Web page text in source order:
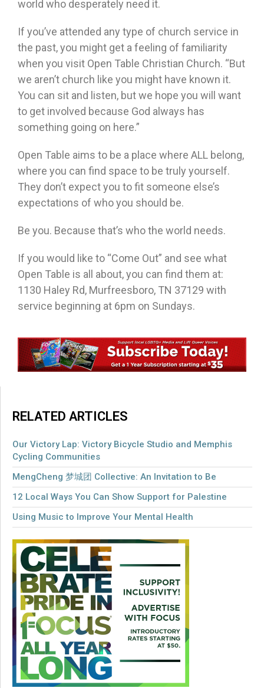
world who desperately need it.
If you’ve attended any type of church service in
the past, you might get a feeling of familiarity
when you visit Open Table Christian Church. “But
we aren’t church like you might have known it.
You can sit and listen, but we hope you will want
to get involved because God always has
something going on here.”
Open Table aims to be a place where ALL belong,
where you can find space to be truly yourself.
They don’t expect you to fit someone else’s
expectations of who you should be.
Be you. Because that’s who the world needs.
If you would like to “Come Out” and see what
Open Table is all about, you can find them at:
1130 Haley Rd, Murfreesboro, TN 37129 with
service beginning at 6pm on Sundays.
RELATED ARTICLES
Our Victory Lap: Victory Bicycle Studio and Memphis
Cycling Communities
MengCheng 梦城团 Collective: An Invitation to Be
12 Local Ways You Can Show Support for Palestine
Using Music to Improve Your Mental Health